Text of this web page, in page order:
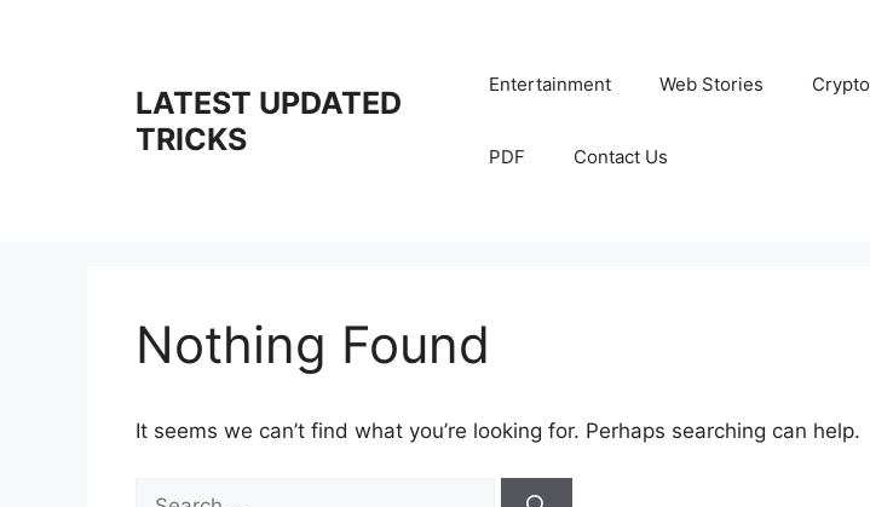
LATEST UPDATED
TRICKS
Entertainment Web Stories Crypto
PDF Contact Us
Nothing Found
It seems we can’t find what you’re looking for. Perhaps searching can help.